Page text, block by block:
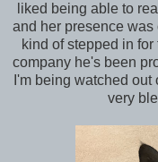
liked being able to
and her presence
kind of stepped in for
company he's been
I'm being watched
very